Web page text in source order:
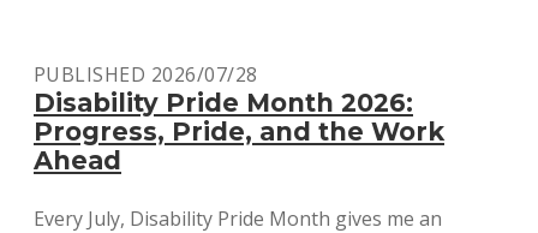
JAVASCRIPT FOR THE WEB
PUBLISHED 2026/07/28
Disability Pride Month 2026:
Progress, Pride, and the Work
Ahead
Every July, Disability Pride Month gives me an